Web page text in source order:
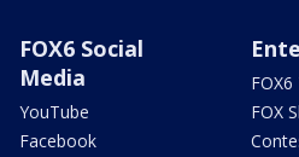
FOX6 Social
Media
YouTube
Facebook
FOX